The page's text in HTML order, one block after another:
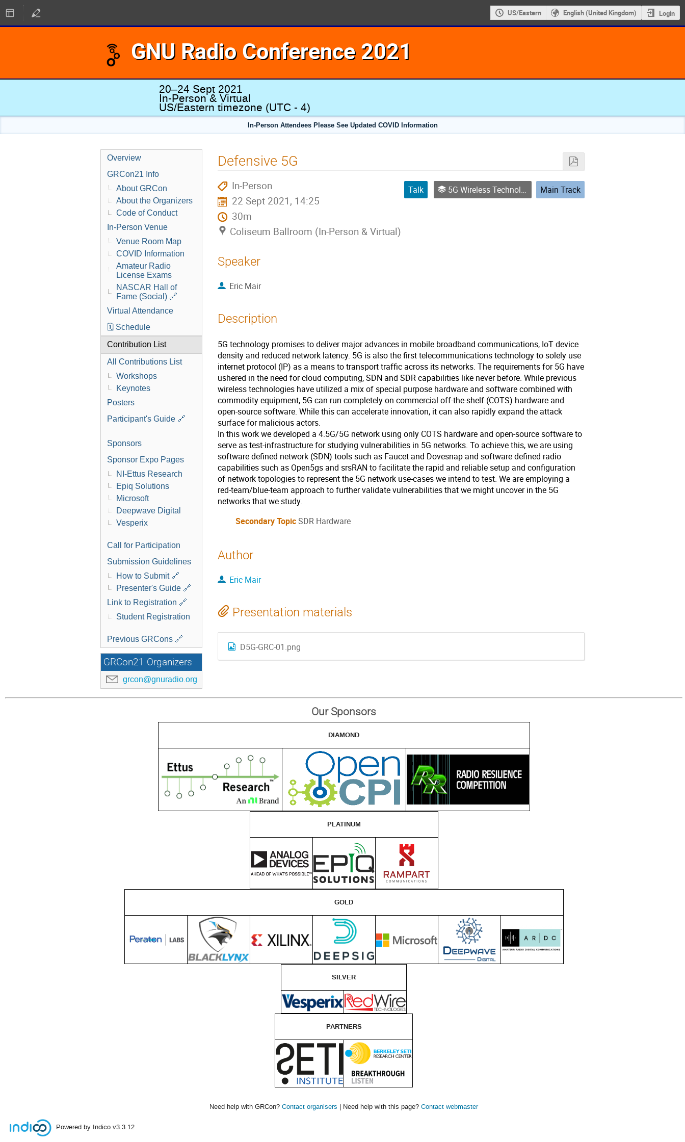
US/Eastern English (United Kingdom) Login
GNU Radio Conference 2021
20–24 Sept 2021
In-Person & Virtual
US/Eastern timezone (UTC - 4)
In-Person Attendees Please See Updated COVID Information
Overview
GRCon21 Info
About GRCon
About the Organizers
Code of Conduct
In-Person Venue
Venue Room Map
COVID Information
Amateur Radio
License Exams
NASCAR Hall of
Fame (Social) 🔗
Virtual Attendance
🗓️ Schedule
Contribution List
All Contributions List
Workshops
Keynotes
Posters
Participant's Guide 🔗
Sponsors
Sponsor Expo Pages
NI-Ettus Research
Epiq Solutions
Microsoft
Deepwave Digital
Vesperix
Call for Participation
Submission Guidelines
How to Submit 🔗
Presenter's Guide 🔗
Link to Registration 🔗
Student Registration
Previous GRCons 🔗
GRCon21 Organizers
grcon@gnuradio.org
Defensive 5G
In-Person
22 Sept 2021, 14:25
30m
Coliseum Ballroom (In-Person & Virtual)
Talk 5G Wireless Technology Main Track
Speaker
Eric Mair
Description
5G technology promises to deliver major advances in mobile broadband communications, IoT device
density and reduced network latency. 5G is also the first telecommunications technology to solely use
internet protocol (IP) as a means to transport traffic across its networks. The requirements for 5G have
ushered in the need for cloud computing, SDN and SDR capabilities like never before. While previous
wireless technologies have utilized a mix of special purpose hardware and software combined with
commodity equipment, 5G can run completely on commercial off-the-shelf (COTS) hardware and
open-source software. While this can accelerate innovation, it can also rapidly expand the attack
surface for malicious actors.
In this work we developed a 4.5G/5G network using only COTS hardware and open-source software to
serve as test-infrastructure for studying vulnerabilities in 5G networks. To achieve this, we are using
software defined network (SDN) tools such as Faucet and Dovesnap and software defined radio
capabilities such as Open5gs and srsRAN to facilitate the rapid and reliable setup and configuration
of network topologies to represent the 5G network use-cases we intend to test. We are employing a
red-team/blue-team approach to further validate vulnerabilities that we might uncover in the 5G
networks that we study.
Secondary TopicSDR Hardware
Author
Eric Mair
Presentation materials
D5G-GRC-01.png
Our Sponsors
DIAMOND
PLATINUM
GOLD
SILVER
PARTNERS
Need help with GRCon? Contact organisers | Need help with this page? Contact webmaster
Powered by Indico v3.3.12